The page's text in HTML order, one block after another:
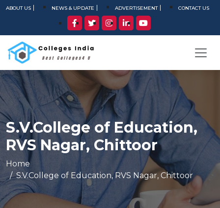
ABOUT US NEWS & UPDATE ADVERTISEMENT CONTACT US
S.V.College of Education,
RVS Nagar, Chittoor
Home
S.V.College of Education, RVS Nagar, Chittoor